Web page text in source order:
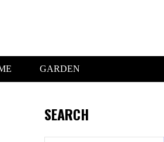
GARDEN
SEARCH